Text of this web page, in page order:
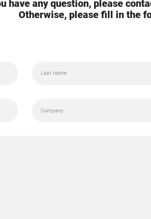
have any question, please
Otherwise, please fill in the